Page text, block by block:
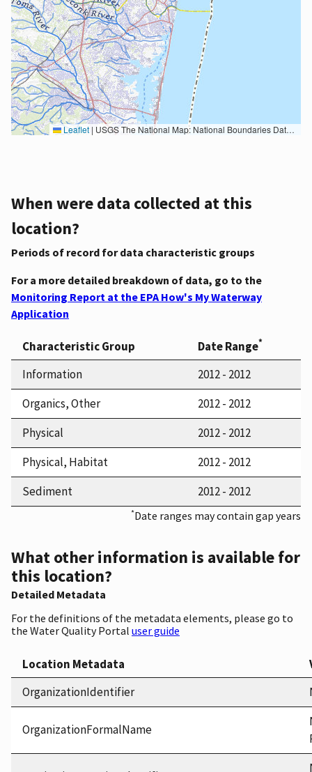
Leaflet | USGS The National Map: National Boundaries Dataset, 3DEP Elevation Program, Geographic Names Information System, National Hydrography Dataset, National Land Cover Database, National Structures Dataset, and National Transportation Dataset; USGS Global Ecosystems; U.S. Census Bureau TIGER/Line data; USFS Road data; Natural Earth Data; U.S. Department of State HIU; NOAA National Centers for Environmental Information. Data refreshed October 27, 2025-v2.1
When were data collected at this
location?
Periods of record for data characteristic groups
For a more detailed breakdown of data, go to the
Monitoring Report at the EPA How's My Waterway
Application
Characteristic Group Date Range*
Information
2012 - 2012
Organics, Other
2012 - 2012
Physical
2012 - 2012
Physical, Habitat
2012 - 2012
Sediment
2012 - 2012
*Date ranges may contain gap years
What other information is available for
this location?
Detailed Metadata
For the definitions of the metadata elements, please go to
the Water Quality Portal user guide
Location Metadata
OrganizationIdentifier
OrganizationFormalName